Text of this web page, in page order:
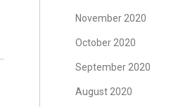
November 2020
October 2020
September 2020
August 2020